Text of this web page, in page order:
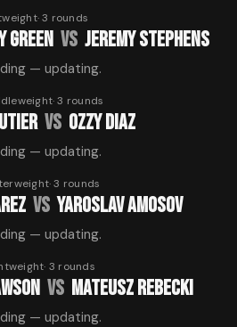
·3 rounds
GREEN VS JEREMY STEPHENS
— updating.
·3 rounds
VS OZZY DIAZ
— updating.
·3 rounds
VS YAROSLAV AMOSOV
— updating.
· 3 rounds
VS MATEUSZ REBECKI
— updating.